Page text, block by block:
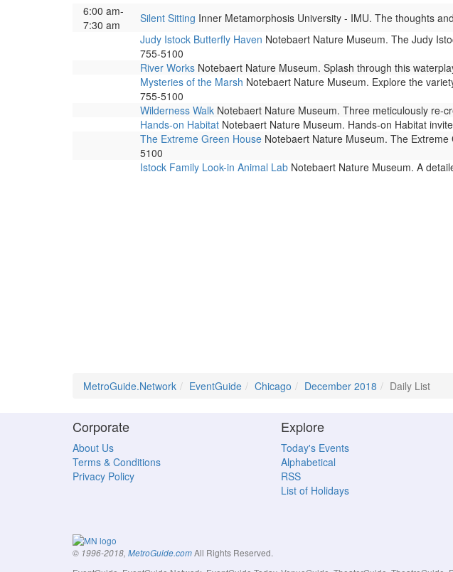
6:00 am-
7:30 am
Silent Sitting Inner Metamorphosis University - IMU. The thoughts
Judy Istock Butterfly Haven Notebaert Nature Museum. The Judy
755-5100
River Works Notebaert Nature Museum. Splash through this
Mysteries of the Marsh Notebaert Nature Museum. Explore the
755-5100
Wilderness Walk Notebaert Nature Museum. Three meticulously re-
Hands-on Habitat Notebaert Nature Museum. Hands-on Habitat
The Extreme Green House Notebaert Nature Museum. The
5100
Istock Family Look-in Animal Lab Notebaert Nature Museum. A
MetroGuide.Network EventGuide Chicago December 2018 Daily List
Corporate
About Us
Terms & Conditions
Privacy Policy
Explore
Today's Events
Alphabetical
RSS
List of Holidays
© 1996-2018, MetroGuide.comAll Rights Reserved.